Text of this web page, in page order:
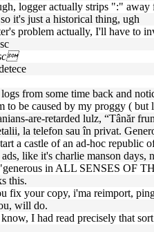
logger actually strips ":"
it's just a historical thing, ugh
problem actually, I'll have to
from some time back and
to be caused by my proggy (
are-retarded lulz, “Tânăr
la telefon sau în privat.
a castle of an ad-hoc republic
like it's charlie manson days,
in ALL SENSES OF
this.
fix your copy, i'ma reimport,
will do.
I had read precisely that